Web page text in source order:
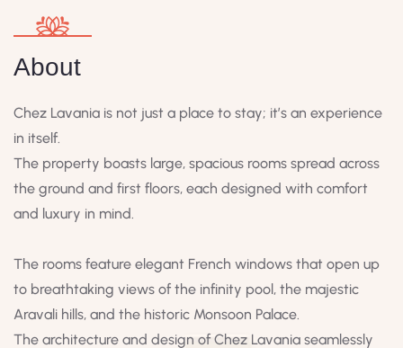
About
Chez Lavania is not just a place to stay; it’s an experience
in itself.
The property boasts large, spacious rooms spread across
the ground and first floors, each designed with comfort
and luxury in mind.
The rooms feature elegant French windows that open up
to breathtaking views of the infinity pool, the majestic
Aravali hills, and the historic Monsoon Palace.
The architecture and design of Chez Lavania seamlessly